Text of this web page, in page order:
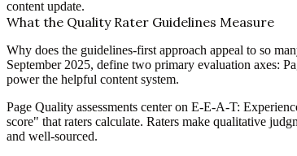
content update.
What the Quality Rater Guidelines Measure
Why does the guidelines-first approach appeal to so
September 2025, define two primary evaluation axes:
power the helpful content system.
Page Quality assessments center on E-E-A-T:
score" that raters calculate. Raters make qualitative
and well-sourced.